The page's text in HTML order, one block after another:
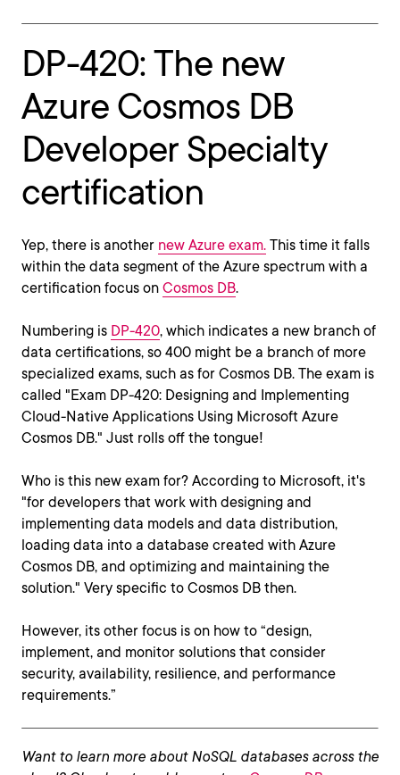
DP-420: The new
Azure Cosmos DB
Developer Specialty
certification
Yep, there is another new Azure exam. This time it falls
within the data segment of the Azure spectrum with a
certification focus on Cosmos DB.
Numbering is DP-420, which indicates a new branch of
data certifications, so 400 might be a branch of more
specialized exams, such as for Cosmos DB. The exam is
called "Exam DP-420: Designing and Implementing
Cloud-Native Applications Using Microsoft Azure
Cosmos DB." Just rolls off the tongue!
Who is this new exam for? According to Microsoft, it's
"for developers that work with designing and
implementing data models and data distribution,
loading data into a database created with Azure
Cosmos DB, and optimizing and maintaining the
solution." Very specific to Cosmos DB then.
However, its other focus is on how to “design,
implement, and monitor solutions that consider
security, availability, resilience, and performance
requirements.”
Want to learn more about NoSQL databases across the